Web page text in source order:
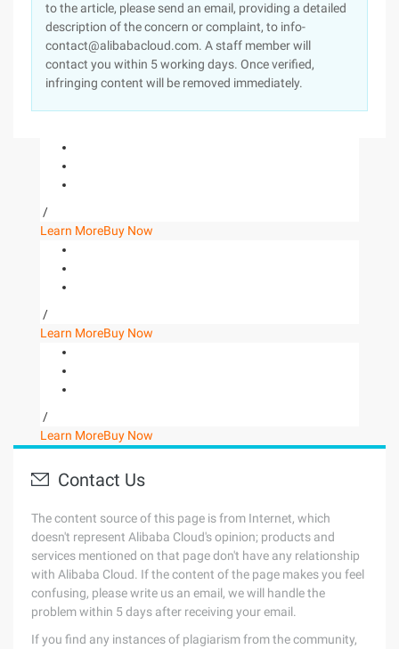
to the article, please send an email, providing a detailed
description of the concern or complaint, to info-
contact@alibabacloud.com. A staff member will
contact you within 5 working days. Once verified,
infringing content will be removed immediately.
/
Learn MoreBuy Now
/
Learn MoreBuy Now
/
Learn MoreBuy Now
Contact Us
The content source of this page is from Internet, which
doesn't represent Alibaba Cloud's opinion; products and
services mentioned on that page don't have any relationship
with Alibaba Cloud. If the content of the page makes you feel
confusing, please write us an email, we will handle the
problem within 5 days after receiving your email.
If you find any instances of plagiarism from the community,